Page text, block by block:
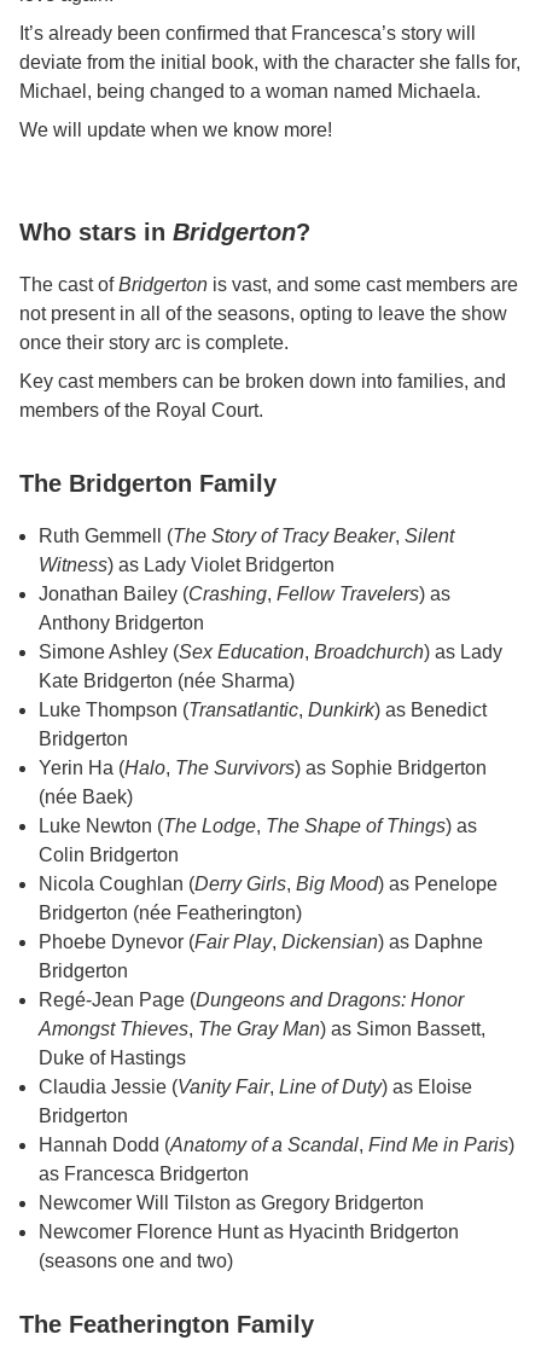
It’s already been confirmed that Francesca’s story will
deviate from the initial book, with the character she falls for,
Michael, being changed to a woman named Michaela.
We will update when we know more!
Who stars in Bridgerton?
The cast ofBridgerton is vast, and some cast members are
not present in all of the seasons, opting to leave the show
once their story arc is complete.
Key cast members can be broken down into families, and
members of the Royal Court.
The Bridgerton Family
Ruth Gemmell (The Story of Tracy Beaker, Silent
Witness) as Lady Violet Bridgerton
Jonathan Bailey (Crashing, Fellow Travelers) as
Anthony Bridgerton
Simone Ashley (Sex Education, Broadchurch) as Lady
Kate Bridgerton (née Sharma)
Luke Thompson (Transatlantic, Dunkirk) as Benedict
Bridgerton
Yerin Ha (Halo, The Survivors) as Sophie Bridgerton
(née Baek)
Luke Newton (The Lodge, The Shape of Things) as
Colin Bridgerton
Nicola Coughlan (Derry Girls, Big Mood) as Penelope
Bridgerton (née Featherington)
Phoebe Dynevor (Fair Play, Dickensian) as Daphne
Bridgerton
Regé-Jean Page (Dungeons and Dragons: Honor
Amongst Thieves, The Gray Man) as Simon Bassett,
Duke of Hastings
Claudia Jessie (Vanity Fair, Line of Duty) as Eloise
Bridgerton
Hannah Dodd (Anatomy of a Scandal, Find Me in Paris)
as Francesca Bridgerton
Newcomer Will Tilston as Gregory Bridgerton
Newcomer Florence Hunt as Hyacinth Bridgerton
(seasons one and two)
The Featherington Family